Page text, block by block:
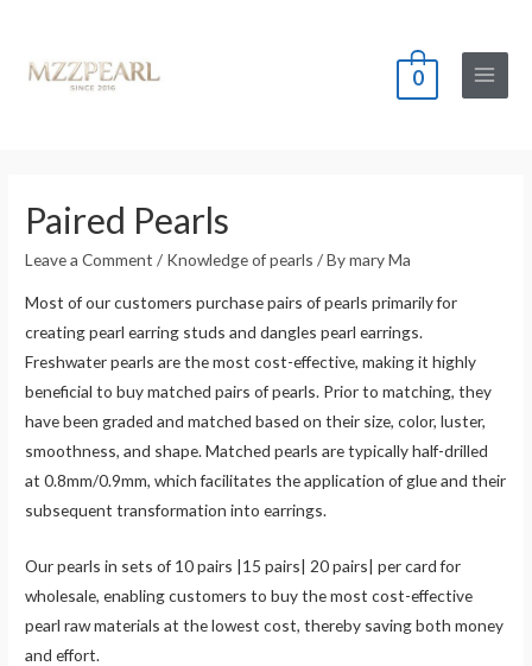
0
Main
Paired Pearls
Leave a Comment / Knowledge of pearls / Bymary Ma
Most of our customers purchase pairs of pearls primarily for
creating pearl earring studs and dangles pearl earrings.
Freshwater pearls are the most cost-effective, making it highly
beneficial to buy matched pairs of pearls. Prior to matching, they
have been graded and matched based on their size, color, luster,
smoothness, and shape. Matched pearls are typically half-drilled
at 0.8mm/0.9mm, which facilitates the application of glue and their
subsequent transformation into earrings.
Our pearls in sets of 10 pairs |15 pairs| 20 pairs| per card for
wholesale, enabling customers to buy the most cost-effective
pearl raw materials at the lowest cost, thereby saving both money
and effort.